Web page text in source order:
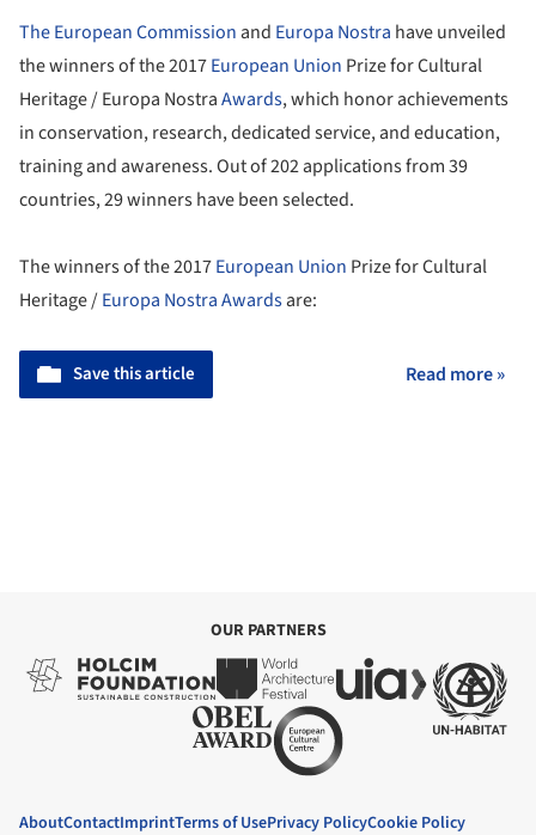
The European Commission and Europa Nostra have unveiled
the winners of the 2017European Union Prize for Cultural
Heritage / Europa NostraAwards, which honor achievements
in conservation, research, dedicated service, and education,
training and awareness. Out of 202 applications from 39
countries, 29 winners have been selected.
The winners of the 2017European Union Prize for Cultural
Heritage /Europa NostraAwardsare:
Save this article Read more »